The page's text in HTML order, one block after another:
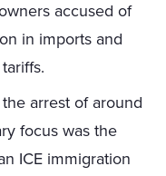
accused of
in imports and
arrest of around
focus was the
ICE immigration